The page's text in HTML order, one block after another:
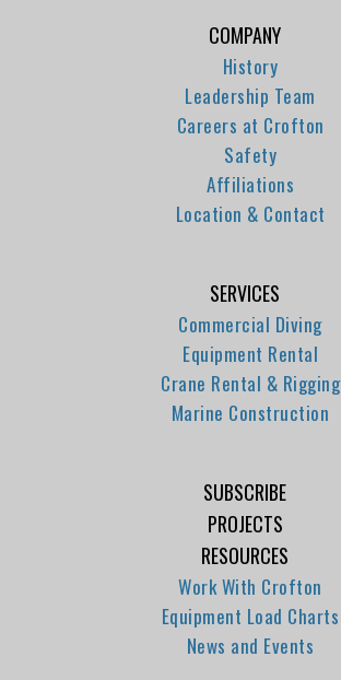
COMPANY
History
Leadership Team
Careers at Crofton
Safety
Affiliations
Location & Contact
SERVICES
Commercial Diving
Equipment Rental
Crane Rental & Rigging
Marine Construction
SUBSCRIBE
PROJECTS
RESOURCES
Work With Crofton
Equipment Load Charts
News and Events